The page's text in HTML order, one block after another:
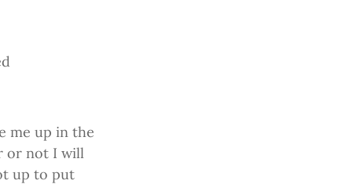
me up in the
or not I will
up to put